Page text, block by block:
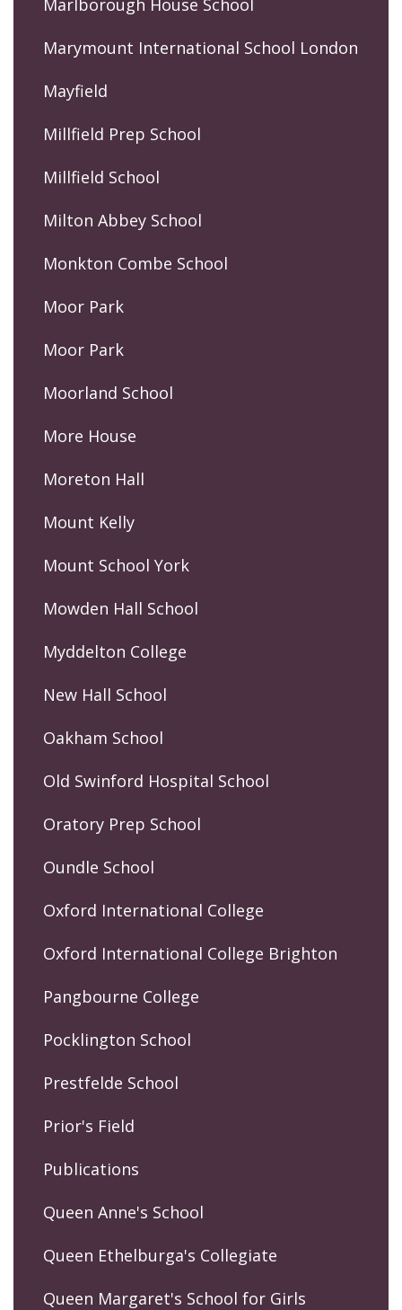
Marymount International School London
Mayfield
Millfield Prep School
Millfield School
Milton Abbey School
Monkton Combe School
Moor Park
Moor Park
Moorland School
More House
Moreton Hall
Mount Kelly
Mount School York
Mowden Hall School
Myddelton College
New Hall School
Oakham School
Old Swinford Hospital School
Oratory Prep School
Oundle School
Oxford International College
Oxford International College Brighton
Pangbourne College
Pocklington School
Prestfelde School
Prior's Field
Publications
Queen Anne's School
Queen Ethelburga's Collegiate
Queen Margaret's School for Girls